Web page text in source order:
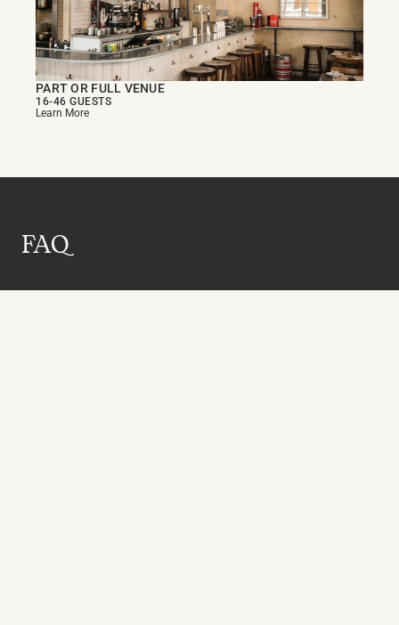
PART OR FULL VENUE
16-46 GUESTS
Learn More
FAQ